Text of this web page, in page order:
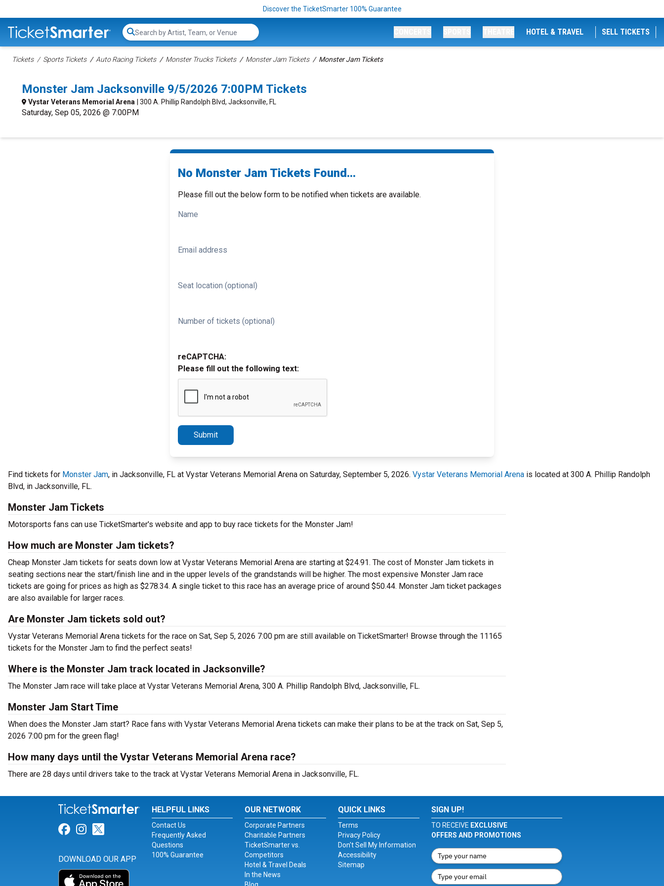
Discover the TicketSmarter 100% Guarantee
Search...
HOTEL & TRAVEL SELL TICKETS
Tickets Sports Tickets Auto Racing Tickets Monster Trucks Tickets Monster Jam Tickets Monster Jam Tickets
Monster Jam Jacksonville 9/5/2026 7:00PM Tickets
Vystar Veterans Memorial Arena | 300 A. Phillip Randolph Blvd, Jacksonville, FL
Saturday, Sep 05, 2026 @ 7:00PM
No Monster Jam Tickets Found...
Please fill out the below form to be notified when tickets are available.
Name
Email address
Seat location (optional)
Number of tickets (optional)
reCAPTCHA:
Please fill out the following text:
Submit
Find tickets for Monster Jam, in Jacksonville, FL at Vystar Veterans Memorial Arena on Saturday, September 5, 2026. Vystar Veterans Memorial Arena is located at 300 A. Phillip Randolph
Blvd, in Jacksonville, FL.
Monster Jam Tickets
Motorsports fans can use TicketSmarter's website and app to buy race tickets for the Monster Jam!
How much are Monster Jam tickets?
Cheap Monster Jam tickets for seats down low at Vystar Veterans Memorial Arena are starting at $24.91. The cost of Monster Jam tickets in
seating sections near the start/finish line and in the upper levels of the grandstands will be higher. The most expensive Monster Jam race
tickets are going for prices as high as $278.34. A single ticket to this race has an average price of around $50.44. Monster Jam ticket packages
are also available for larger races.
Are Monster Jam tickets sold out?
Vystar Veterans Memorial Arena tickets for the race on Sat, Sep 5, 2026 7:00 pm are still available on TicketSmarter! Browse through the 11165
tickets for the Monster Jam to find the perfect seats!
Where is the Monster Jam track located in Jacksonville?
The Monster Jam race will take place at Vystar Veterans Memorial Arena, 300 A. Phillip Randolph Blvd, Jacksonville, FL.
Monster Jam Start Time
When does the Monster Jam start? Race fans with Vystar Veterans Memorial Arena tickets can make their plans to be at the track on Sat, Sep 5,
2026 7:00 pm for the green flag!
How many days until the Vystar Veterans Memorial Arena race?
There are 28 days until drivers take to the track at Vystar Veterans Memorial Arena in Jacksonville, FL.
Link for Facebook
Link for Instagram
Link for Twitter
DOWNLOAD OUR APP
HELPFUL LINKS
Contact Us
Frequently Asked
Questions
100% Guarantee
OUR NETWORK
Corporate Partners
Charitable Partners
TicketSmarter vs.
Competitors
Hotel & Travel Deals
In the News
QUICK LINKS
Terms
Privacy Policy
Don't Sell My Information
Accessibility
Sitemap
SIGN UP!
TO RECEIVE EXCLUSIVE
OFFERS AND PROMOTIONS